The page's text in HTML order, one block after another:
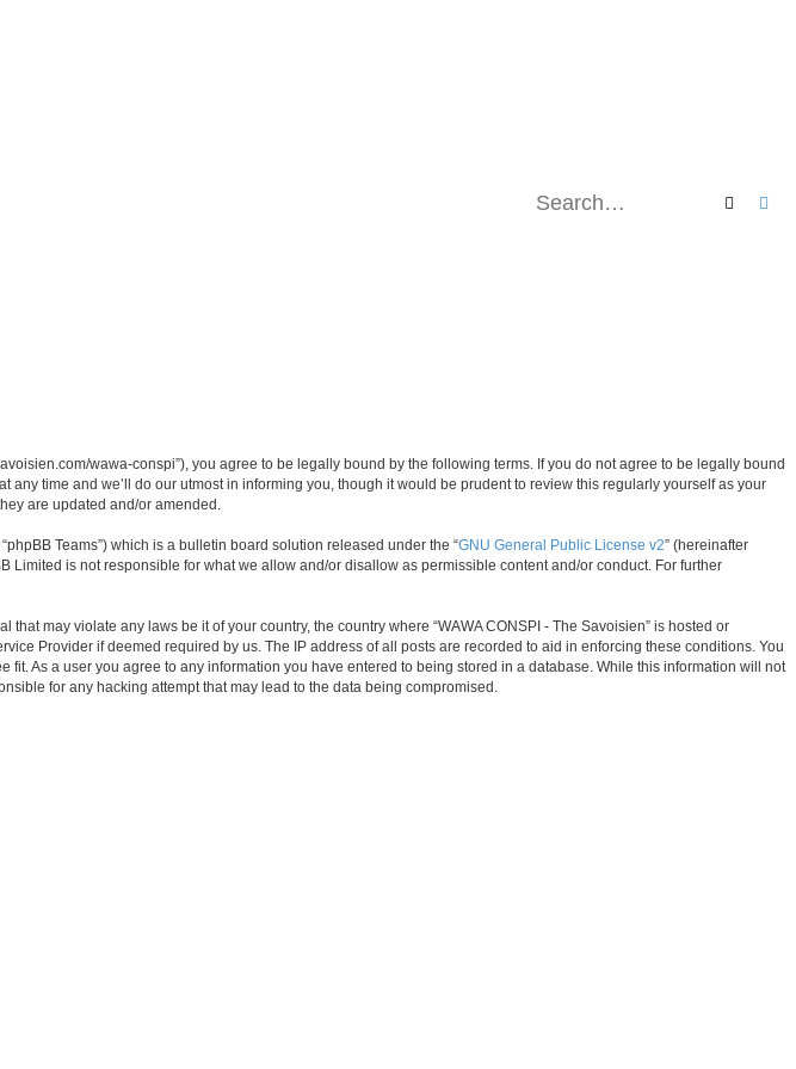
Search
wawa-conspi”), you agree to be legally bound by the following terms. If you do not agree to be legally bound
time and we’ll do our utmost in informing you, though it would be prudent to review this regularly yourself as your
are updated and/or amended.
Teams”) which is a bulletin board solution released under the “GNU General Public License v2” (hereinafter
Limited is not responsible for what we allow and/or disallow as permissible content and/or conduct. For further
may violate any laws be it of your country, the country where “WAWA CONSPI - The Savoisien” is hosted or
Provider if deemed required by us. The IP address of all posts are recorded to aid in enforcing these conditions. You
As a user you agree to any information you have entered to being stored in a database. While this information will not
for any hacking attempt that may lead to the data being compromised.